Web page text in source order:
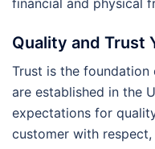
Quality and Trust
Trust is the foundation
are established in the
expectations for
customer with